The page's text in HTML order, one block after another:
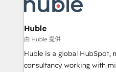
the difference — reach out
HubSpot development:
integrations - Marketing &
marketing, advertising,
design We connect people, data and technology to
improve customer
people, exciting ideas and
Huble
由 Huble 提供
Huble is a global HubSpot,
consultancy working with